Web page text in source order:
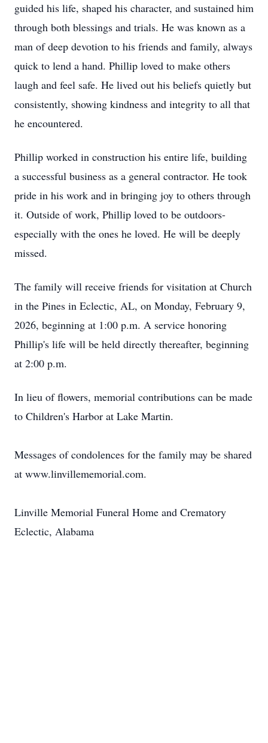
guided his life, shaped his character, and sustained him
through both blessings and trials. He was known as a
man of deep devotion to his friends and family, always
quick to lend a hand. Phillip loved to make others
laugh and feel safe. He lived out his beliefs quietly but
consistently, showing kindness and integrity to all that
he encountered.
Phillip worked in construction his entire life, building
a successful business as a general contractor. He took
pride in his work and in bringing joy to others through
it. Outside of work, Phillip loved to be outdoors-
especially with the ones he loved. He will be deeply
missed.
The family will receive friends for visitation at Church
in the Pines in Eclectic, AL, on Monday, February 9,
2026, beginning at 1:00 p.m. A service honoring
Phillip's life will be held directly thereafter, beginning
at 2:00 p.m.
In lieu of flowers, memorial contributions can be made
to Children's Harbor at Lake Martin.
Messages of condolences for the family may be shared
at www.linvillememorial.com.
Linville Memorial Funeral Home and Crematory
Eclectic, Alabama